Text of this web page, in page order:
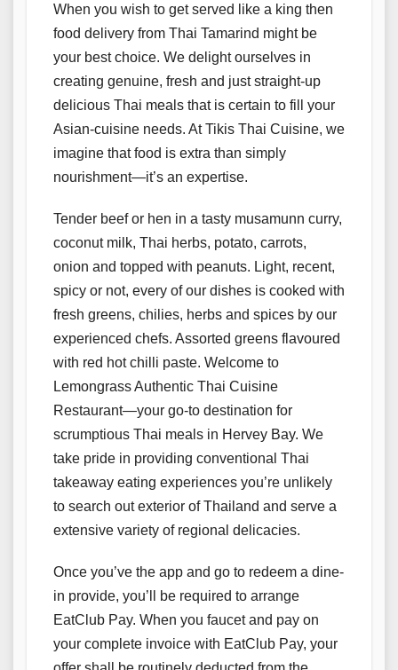
When you wish to get served like a king then
food delivery from Thai Tamarind might be
your best choice. We delight ourselves in
creating genuine, fresh and just straight-up
delicious Thai meals that is certain to fill your
Asian-cuisine needs. At Tikis Thai Cuisine, we
imagine that food is extra than simply
nourishment—it’s an expertise.
Tender beef or hen in a tasty musamunn curry,
coconut milk, Thai herbs, potato, carrots,
onion and topped with peanuts. Light, recent,
spicy or not, every of our dishes is cooked with
fresh greens, chilies, herbs and spices by our
experienced chefs. Assorted greens flavoured
with red hot chilli paste. Welcome to
Lemongrass Authentic Thai Cuisine
Restaurant—your go-to destination for
scrumptious Thai meals in Hervey Bay. We
take pride in providing conventional Thai
takeaway eating experiences you’re unlikely
to search out exterior of Thailand and serve a
extensive variety of regional delicacies.
Once you’ve the app and go to redeem a dine-
in provide, you’ll be required to arrange
EatClub Pay. When you faucet and pay on
your complete invoice with EatClub Pay, your